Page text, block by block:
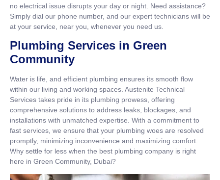
no electrical issue disrupts your day or night. Need assistance?
Simply dial our phone number, and our expert technicians will be
at your service, near you, whenever you need us.
Plumbing Services in Green
Community
Water is life, and efficient plumbing ensures its smooth flow
within our living and working spaces. Austenite Technical
Services takes pride in its plumbing prowess, offering
comprehensive solutions to address leaks, blockages, and
installations with unmatched expertise. With a commitment to
fast services, we ensure that your plumbing woes are resolved
promptly, minimizing inconvenience and maximizing comfort.
Why settle for less when the best plumbing company is right
here in Green Community, Dubai?